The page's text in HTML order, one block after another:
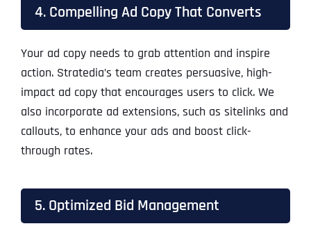
4. Compelling Ad Copy That Converts
Your ad copy needs to grab attention and inspire
action. Stratedia’s team creates persuasive, high-
impact ad copy that encourages users to click. We
also incorporate ad extensions, such as sitelinks and
callouts, to enhance your ads and boost click-
through rates.
5. Optimized Bid Management